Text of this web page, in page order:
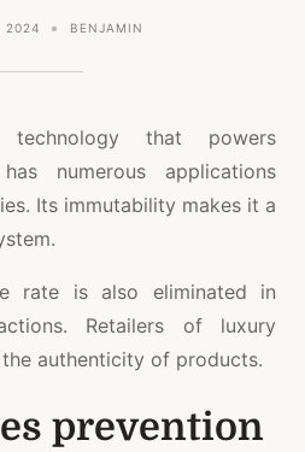
2024 BENJAMIN
that powers
numerous applications
Its immutability makes it a
rate is also eliminated in
Retailers of luxury
authenticity of products.
prevention